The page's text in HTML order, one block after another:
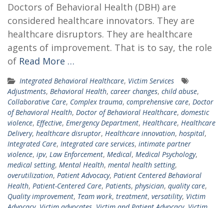
Doctors of Behavioral Health (DBH) are
considered healthcare innovators. They are
healthcare disruptors. They are healthcare
agents of improvement. That is to say, the role
of Read More …
Integrated Behavioral Healthcare, Victim Services
Adjustments, Behavioral Health, career changes, child abuse,
Collaborative Care, Complex trauma, comprehensive care, Doctor
of Behavioral Health, Doctor of Behavioral Healthcare, domestic
violence, Effective, Emergency Department, Healthcare, Healthcare
Delivery, healthcare disruptor, Healthcare innovation, hospital,
Integrated Care, Integrated care services, intimate partner
violence, ipv, Law Enforcement, Medical, Medical Psychology,
medical setting, Mental Health, mental health setting,
overutilization, Patient Advocacy, Patient Centered Behavioral
Health, Patient-Centered Care, Patients, physician, quality care,
Quality improvement, Team work, treatment, versatility, Victim